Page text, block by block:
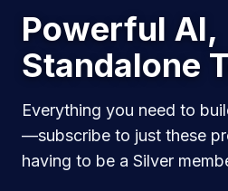
Powerful AI,
Standalone
Everything you need to
—subscribe to just these
having to be a Silver